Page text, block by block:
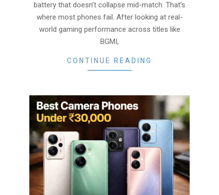
battery that doesn’t collapse mid-match. That’s
where most phones fail. After looking at real-
world gaming performance across titles like
BGMI,
CONTINUE READING